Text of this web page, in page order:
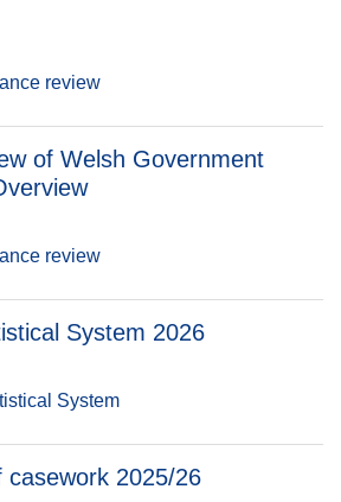
review
of Welsh Government
review
System 2026
System
casework 2025/26